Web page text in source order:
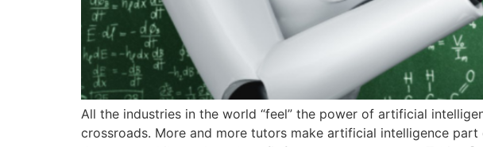
All the industries in the world “feel” the power of artificial
crossroads. More and more tutors make artificial intelligence